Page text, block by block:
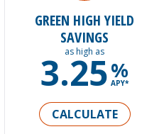
GREEN HIGH YIELD
SAVINGS
as high as
3.25%
APY*
CALCULATE